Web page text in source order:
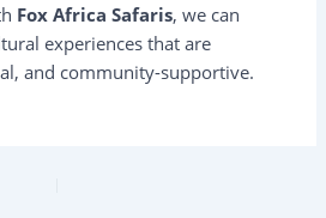
Fox Africa Safaris, we can
experiences that are
and community-supportive.